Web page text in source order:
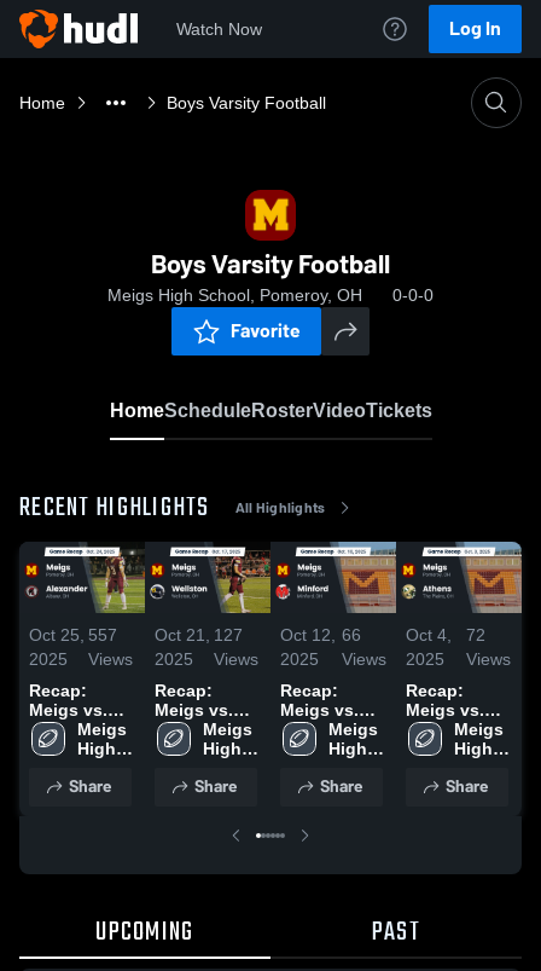
Watch Now Log In
Home Boys Varsity Football
Boys Varsity Football
Meigs High School, Pomeroy, OH 0-0-0
Favorite
HomeScheduleRosterVideoTickets
RECENT HIGHLIGHTS All Highlights
Oct 25,
2025
557
Views
Recap:
Meigs vs.
Alexander
2025
Meigs
High
Share
Oct 21,
2025
127
Views
Recap:
Meigs vs.
Wellston
2025
Meigs
High
Share
Oct 12,
2025
66
Views
Recap:
Meigs vs.
Minford
2025
Meigs
High
Share
Oct 4,
2025
72
Views
Recap:
Meigs vs.
Athens 2025
Meigs
High
Share
UPCOMING PAST